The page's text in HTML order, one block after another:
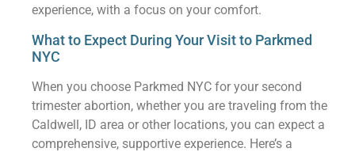
experience, with a focus on your comfort.
What to Expect During Your Visit to Parkmed
NYC
When you choose Parkmed NYC for your second
trimester abortion, whether you are traveling from the
Caldwell, ID area or other locations, you can expect a
comprehensive, supportive experience. Here’s a